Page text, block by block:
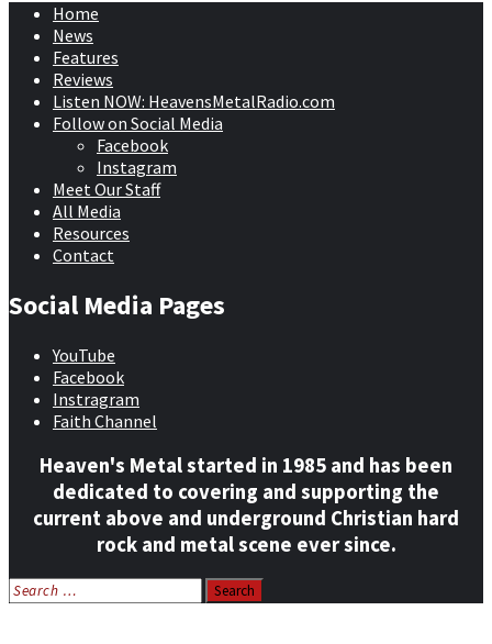
Home
News
Features
Reviews
Listen NOW: HeavensMetalRadio.com
Follow on Social Media
Facebook
Instagram
Meet Our Staff
All Media
Resources
Contact
Social Media Pages
YouTube
Facebook
Instragram
Faith Channel
Heaven's Metal started in 1985 and has been
dedicated to covering and supporting the
current above and underground Christian hard
rock and metal scene ever since.
Search
for: